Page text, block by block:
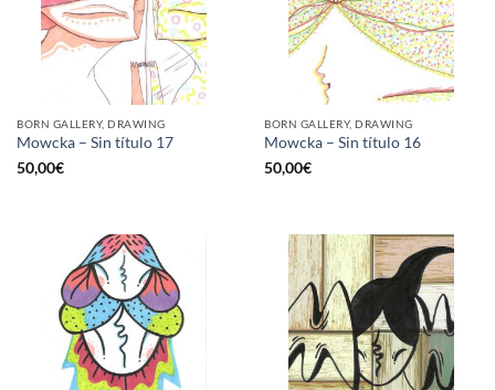
BORN GALLERY, DRAWING
Mowcka – Sin título 17
50,00€
BORN GALLERY, DRAWING
Mowcka – Sin título 16
50,00€